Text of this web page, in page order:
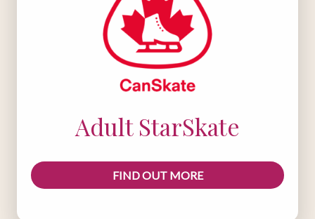
Adult StarSkate
FIND OUT MORE